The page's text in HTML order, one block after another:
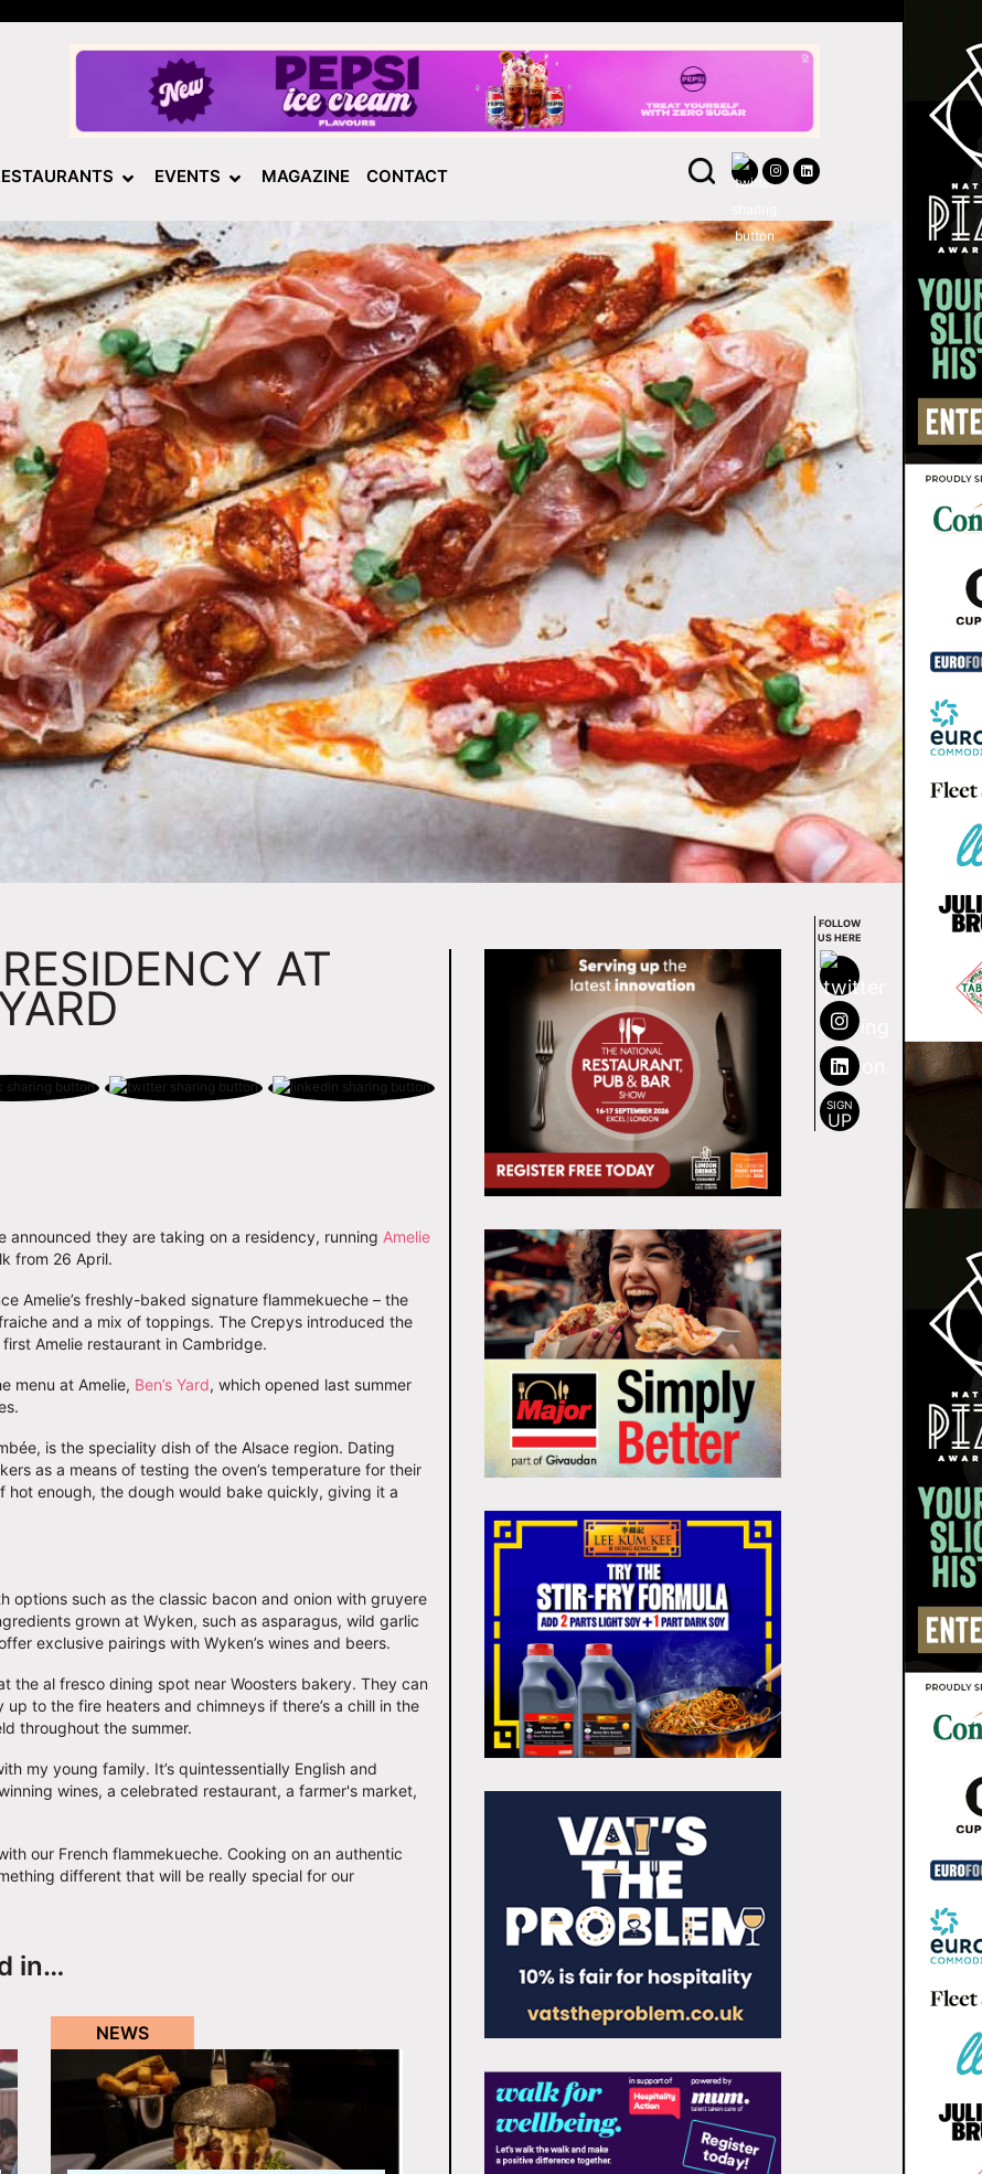
EVENTS MAGAZINE CONTACT
AT
announced they are taking on a residency, running Amelie
from 26 April.
Amelie’s freshly-baked signature flammekueche – the
and a mix of toppings. The Crepys introduced the
Amelie restaurant in Cambridge.
menu at Amelie, Ben’s Yard, which opened last summer
is the speciality dish of the Alsace region. Dating
as a means of testing the oven’s temperature for their
enough, the dough would bake quickly, giving it a
options such as the classic bacon and onion with gruyere
grown at Wyken, such as asparagus, wild garlic
exclusive pairings with Wyken’s wines and beers.
the al fresco dining spot near Woosters bakery. They can
to the fire heaters and chimneys if there’s a chill in the
throughout the summer.
my young family. It’s quintessentially English and
wines, a celebrated restaurant, a farmer's market,
our French flammekueche. Cooking on an authentic
different that will be really special for our
in…
NEWS
FOLLOW
US HERE
SIGN
UP